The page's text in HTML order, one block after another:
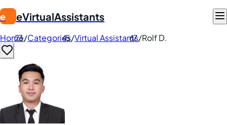
e eVirtualAssistants
Home/Categories/Virtual Assistants/Rolf D.